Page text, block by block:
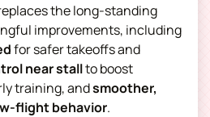
the long-standing
improvements, including
for safer takeoffs and
near stallto boost
training, andsmoother,
flight behavior.